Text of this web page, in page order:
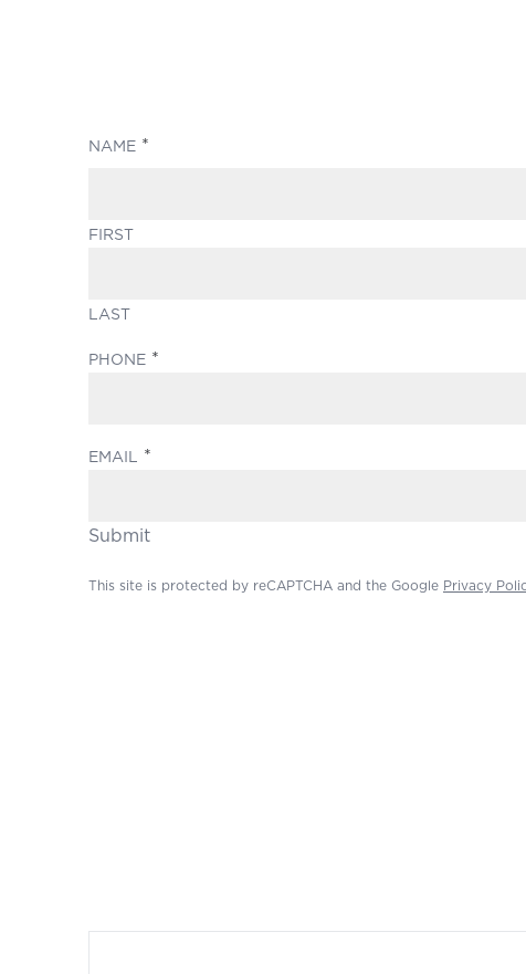
NAME
FIRST
LAST
PHONE
EMAIL
Submit
This site is protected by reCAPTCHA and the Google Privacy